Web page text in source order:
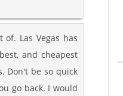
Las Vegas has
and cheapest
Don't be so quick
go back. I would